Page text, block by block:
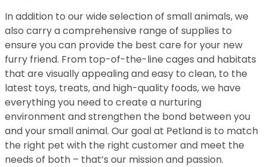
In addition to our wide selection of small animals, we
also carry a comprehensive range of supplies to
ensure you can provide the best care for your new
furry friend. From top-of-the-line cages and habitats
that are visually appealing and easy to clean, to the
latest toys, treats, and high-quality foods, we have
everything you need to create a nurturing
environment and strengthen the bond between you
and your small animal. Our goal at Petland is to match
the right pet with the right customer and meet the
needs of both – that’s our mission and passion.